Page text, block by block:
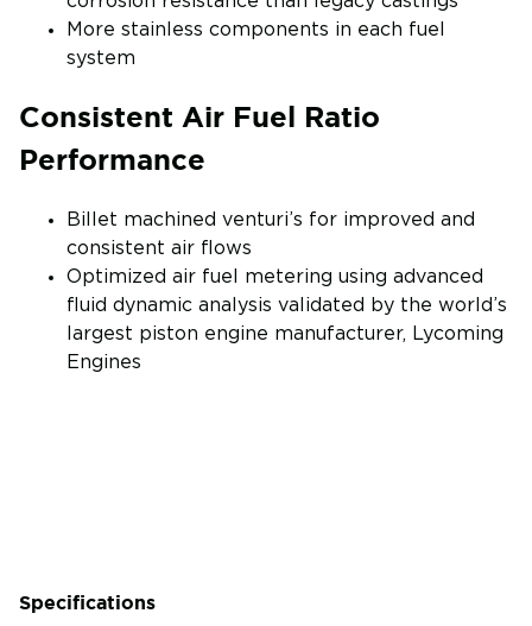
More stainless components in each fuel
system
Consistent Air Fuel Ratio
Performance
Billet machined venturi’s for improved and
consistent air flows
Optimized air fuel metering using advanced
fluid dynamic analysis validated by the world’s
largest piston engine manufacturer, Lycoming
Engines
Specifications